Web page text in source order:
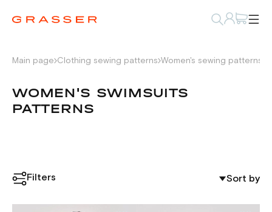
Main page Clothing sewing patterns Women's sewing patterns
WOMEN'S SWIMSUITS
PATTERNS
Filters Sort by